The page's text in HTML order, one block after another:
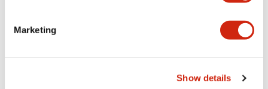
Marketing
Show details
LW Flush Catalog